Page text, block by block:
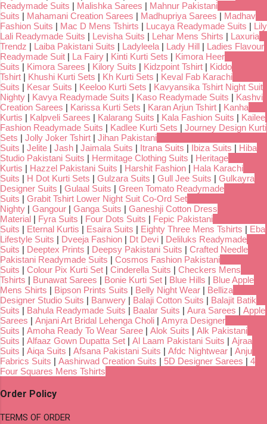
Readymade Suits | Malishka Sarees | Mahnur Pakistani
Suits | Mahamani Creation Sarees | Madhupriya Sarees | Madhav
Fashion Suits | Mac D Mens Tshirts | Lucaya Readymade Suits | Lily
Lali Readymade Suits | Levisha Suits | Lehar Mens Shirts | Laxuria
Trendz | Laiba Pakistani Suits | Ladyleela | Lady Hill | Ladies Flavour
Readymade Suit | La Fairy | Kinti Kurti Sets | Kimora Heer
Suits | Kimora Sarees | Kilory Suits | Kidzpoint Tshirt | Kiddo
Tshirt | Khushi Kurti Sets | Kh Kurti Sets | Keval Fab Karachi
Suits | Kesar Suits | Keeloo Kurti Sets | Kavyansika Tshirt Night Suit
Nighty | Kavya Readymade Suits | Kaso Readymade Suits | Kashvi
Creation Sarees | Karissa Kurti Sets | Karan Arjun Tshirt | Kanha
Kurtis | Kalpveli Sarees | Kalarang Suits | Kala Fashion Suits | Kailee
Fashion Readymade Suits | Kadlee Kurti Sets | Journey Design Kurti
Sets | Jolly Joker Tshirt | Jihan Pakistani
Suits | Jelite | Jash | Jaimala Suits | Itrana Suits | Ibiza Suits | Hiba
Studio Pakistani Suits | Hermitage Clothing Suits | Heritage
Kurtis | Hazzel Pakistani Suits | Harshit Fashion | Hala Karachi
Suits | H Dot Kurti Sets | Gulzara Suits | Gull Jee Suits | Gulkayra
Designer Suits | Gulaal Suits | Green Tomato Readymade
Suits | Grabit Tshirt Lower Night Suit Co-Ord Set
Nighty | Gangour | Ganga Suits | Ganeshji Cotton Dress
Material | Fyra Suits | Four Dots Suits | Fepic Pakistani
Suits | Eternal Kurtis | Esaira Suits | Eighty Three Mens Tshirts | Eba
Lifestyle Suits | Dveeja Fashion | Dt Devi | Deliluks Readymade
Suits | Deeptex Prints | Deepsy Pakistani Suits | Crafted Needle
Pakistani Readymade Suits | Cosmos Fashion Pakistani
Suits | Colour Pix Kurti Set | Cinderella Suits | Checkers Mens
Tshirts | Bunawat Sarees | Bonie Kurti Set | Blue Hills | Blue Apple
Mens Shirts | Bipson Prints Suits | Belly Night Wear | Belliza
Designer Studio Suits | Banwery | Balaji Cotton Suits | Balajit Batik
Suits | Bahula Readymade Suits | Baalar Suits | Aura Sarees | Apple
Sarees | Anjani Art Bridal Lehenga Choli | Amyra Designer
Suits | Amoha Ready To Wear Saree | Alok Suits | Alk Pakistani
Suits | Alfaaz Gown Dupatta Set | Al Laam Pakistani Suits | Ajraa
Suits | Aiqa Suits | Afsana Pakistani Suits | Afdc Nightwear | Anju
Fabrics Suits | Aashirwad Creation Suits | 5D Designer Sarees | 4
Four Squares Mens Tshirts
Order Policy
TERMS OF ORDER